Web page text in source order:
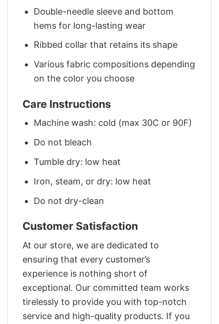
Double-needle sleeve and bottom
hems for long-lasting wear
Ribbed collar that retains its shape
Various fabric compositions depending
on the color you choose
Care Instructions
Machine wash: cold (max 30C or 90F)
Do not bleach
Tumble dry: low heat
Iron, steam, or dry: low heat
Do not dry-clean
Customer Satisfaction
At our store, we are dedicated to
ensuring that every customer’s
experience is nothing short of
exceptional. Our committed team works
tirelessly to provide you with top-notch
service and high-quality products. If you